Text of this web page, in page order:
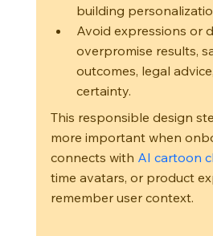
building
Avoid expressions or
overpromise results,
outcomes, legal
certainty.
This responsible design
more important when
connects with AI cartoon
time avatars, or product
remember user context.